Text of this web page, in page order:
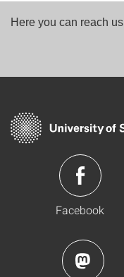
Here you can reach us
Facebook